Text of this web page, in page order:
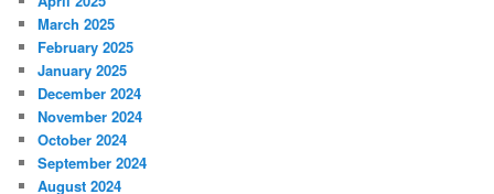
March 2025
February 2025
January 2025
December 2024
November 2024
October 2024
September 2024
August 2024